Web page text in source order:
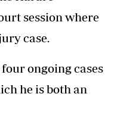
session where
case.
ongoing cases
he is both an